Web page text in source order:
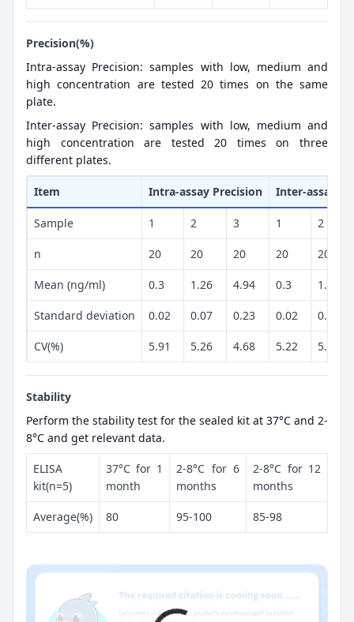
Precision(%)
Intra-assay Precision: samples with low, medium and
high concentration are tested 20 times on the same
plate.
Inter-assay Precision: samples with low, medium and
high concentration are tested 20 times on three
different plates.
Item Intra-assay Precision Inter-assay
Sample 1 2 3 1 2
n 20 20 20 20 20
Mean (ng/ml) 0.3 1.26 4.94 0.3 1.24
Standard deviation 0.02 0.07 0.23 0.02 0.07
CV(%) 5.91 5.26 4.68 5.22 5.36
Stability
Perform the stability test for the sealed kit at 37°C and 2-
8°C and get relevant data.
ELISA
kit(n=5)
37°C for 1
month
2-8°C for 6
months
2-8°C for 12
months
Average(%) 80 95-100 85-98